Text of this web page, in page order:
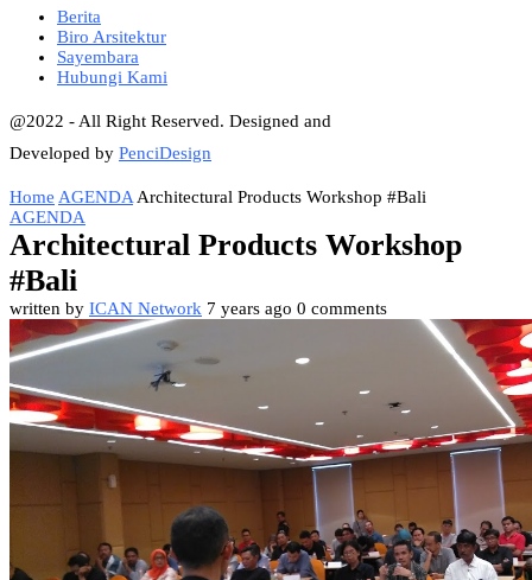
Berita
Biro Arsitektur
Sayembara
Hubungi Kami
@2022 - All Right Reserved. Designed and
Developed by PenciDesign
Home AGENDA Architectural Products Workshop #Bali
AGENDA
Architectural Products Workshop
#Bali
written by ICAN Network 7 years ago 0 comments